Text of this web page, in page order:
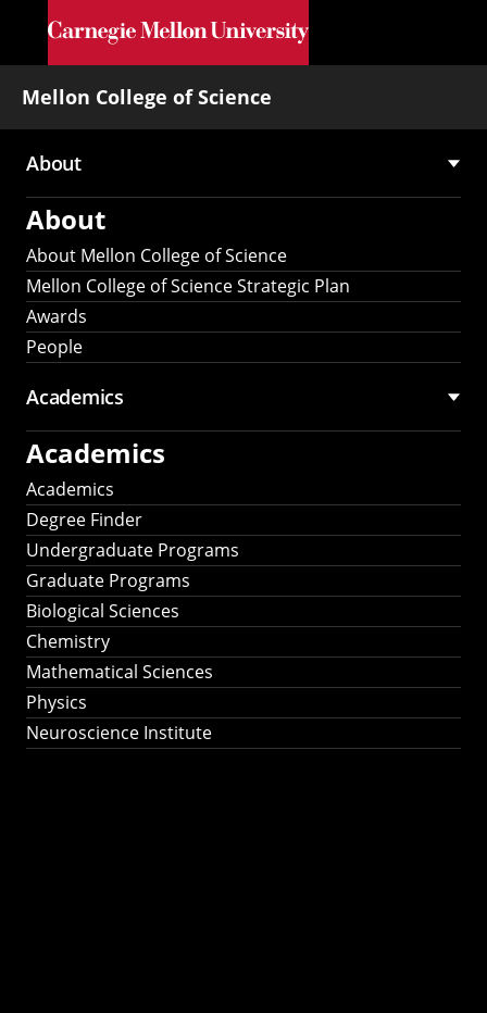
Skip to main content
Mellon College of Science
Main
navigation
About
About
About Mellon College of Science
Mellon College of Science Strategic Plan
Awards
People
Academics
Academics
Academics
Degree Finder
Undergraduate Programs
Graduate Programs
Biological Sciences
Chemistry
Mathematical Sciences
Physics
Neuroscience Institute